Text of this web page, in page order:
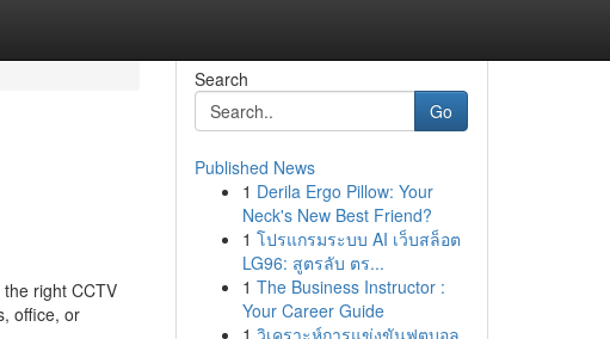
right CCTV
office, or
Search
Go
Published News
1 Derila Ergo Pillow: Your
Neck's New Best Friend?
1 โปรแกรมระบบ AI เว็บสล็อต
LG96: สูตรลับ ตร...
1 The Business Instructor :
Your Career Guide
1 วิเคราะห์การแข่งขันฟุตบอล